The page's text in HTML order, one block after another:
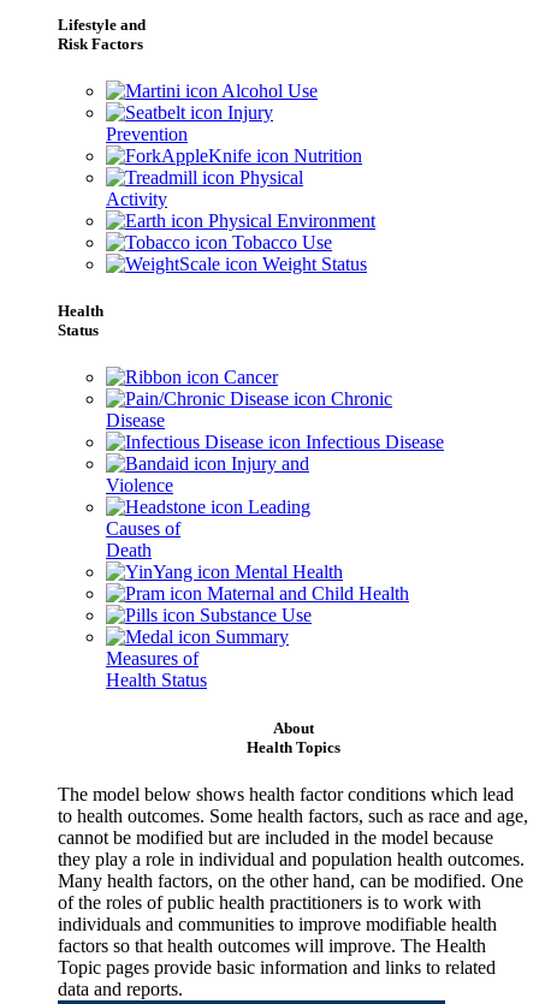
Lifestyle and
Risk Factors
Alcohol Use
Injury
Prevention
Nutrition
Physical
Activity
Physical Environment
Tobacco Use
Weight Status
Health
Status
Cancer
Chronic
Disease
Infectious Disease
Injury and
Violence
Leading
Causes of
Death
Mental Health
Maternal and Child Health
Substance Use
Summary
Measures of
Health Status
About
Health Topics
The model below shows health factor conditions which lead
to health outcomes. Some health factors, such as race and age,
cannot be modified but are included in the model because
they play a role in individual and population health outcomes.
Many health factors, on the other hand, can be modified. One
of the roles of public health practitioners is to work with
individuals and communities to improve modifiable health
factors so that health outcomes will improve. The Health
Topic pages provide basic information and links to related
data and reports.